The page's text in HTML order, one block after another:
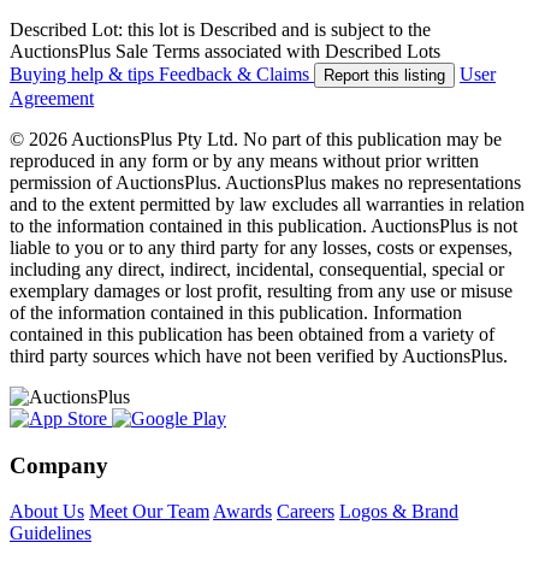
Described Lot: this lot is Described and is subject to the
AuctionsPlus Sale Terms associated with Described Lots
Buying help & tips Feedback & Claims Report this listing
User
Agreement
© 2026 AuctionsPlus Pty Ltd. No part of this publication may be
reproduced in any form or by any means without prior written
permission of AuctionsPlus. AuctionsPlus makes no representations
and to the extent permitted by law excludes all warranties in relation
to the information contained in this publication. AuctionsPlus is not
liable to you or to any third party for any losses, costs or expenses,
including any direct, indirect, incidental, consequential, special or
exemplary damages or lost profit, resulting from any use or misuse
of the information contained in this publication. Information
contained in this publication has been obtained from a variety of
third party sources which have not been verified by AuctionsPlus.
Company
About Us Meet Our TeamAwards Careers Logos & Brand
Guidelines